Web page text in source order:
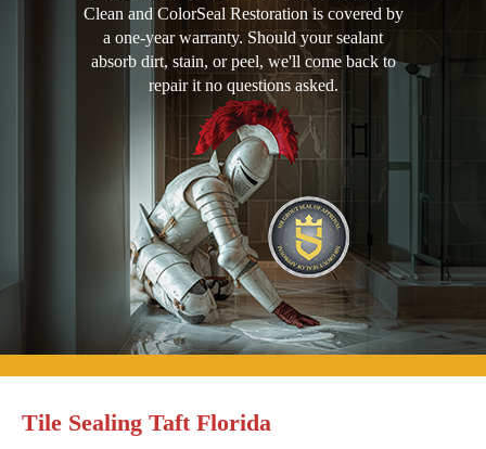
Clean and ColorSeal Restoration is covered by
a one-year warranty. Should your sealant
absorb dirt, stain, or peel, we'll come back to
repair it no questions asked.
Tile Sealing Taft Florida